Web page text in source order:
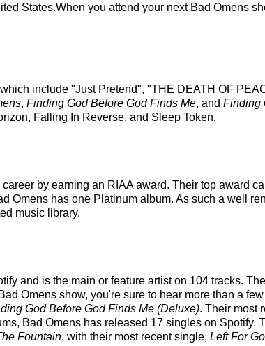
States.When you attend your next Bad Omens
include "Just Pretend", "THE DEATH OF
, Finding God Before God Finds Me, and Finding
Falling In Reverse, and Sleep Token.
by earning an RIAA award. Their top award
Omens has one Platinum album. As such a well
music library.
and is the main or feature artist on 104 tracks.
Omens show, you're sure to hear more than a
God Before God Finds Me (Deluxe). Their most
Bad Omens has released 17 singles on
Fountain, with their most recent single, Left For